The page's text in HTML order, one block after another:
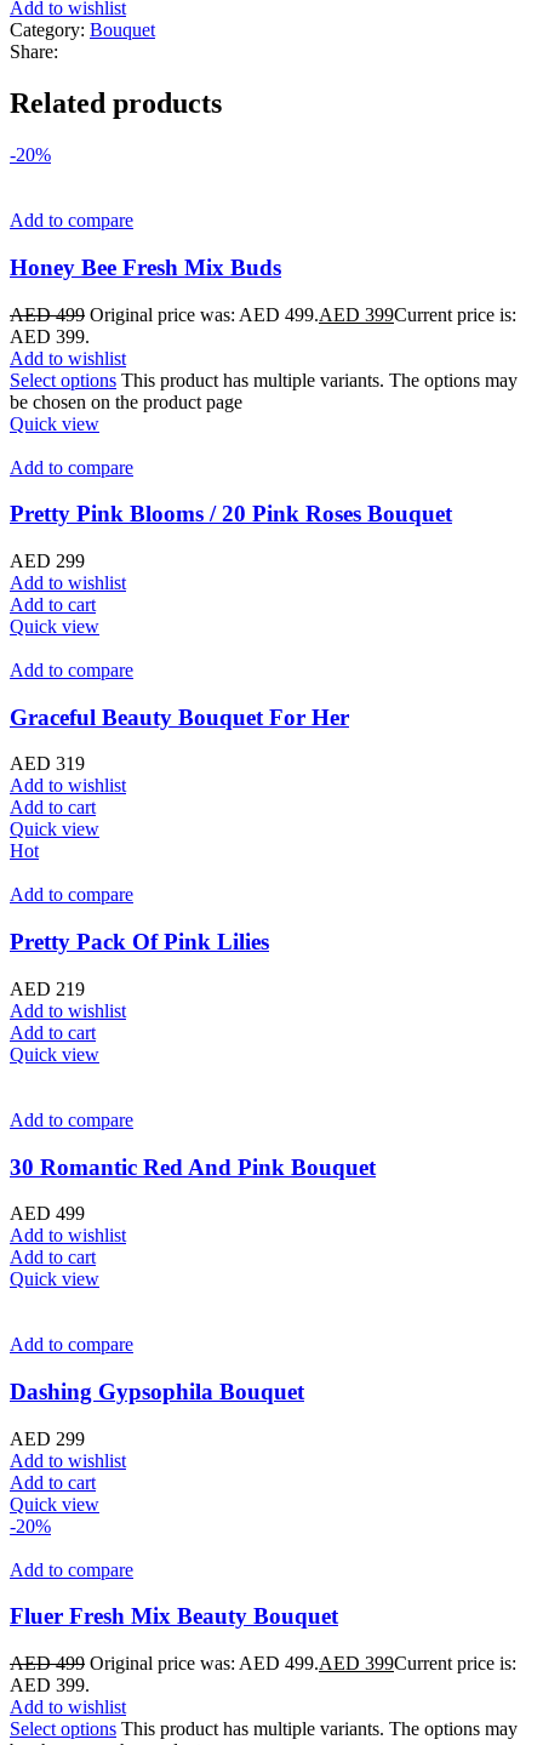
Add to wishlist
Category: Bouquet
Share:
Related products
-20%
Add to compare
Honey Bee Fresh Mix Buds
AED499 Original price was: AED 499.AED 399Current price is:
AED 399.
Add to wishlist
Select options This product has multiple variants. The options may
be chosen on the product page
Quick view
Add to compare
Pretty Pink Blooms / 20 Pink Roses Bouquet
AED 299
Add to wishlist
Add to cart
Quick view
Add to compare
Graceful Beauty Bouquet For Her
AED 319
Add to wishlist
Add to cart
Quick view
Hot
Add to compare
Pretty Pack Of Pink Lilies
AED 219
Add to wishlist
Add to cart
Quick view
Add to compare
30 Romantic Red And Pink Bouquet
AED 499
Add to wishlist
Add to cart
Quick view
Add to compare
Dashing Gypsophila Bouquet
AED 299
Add to wishlist
Add to cart
Quick view
-20%
Add to compare
Fluer Fresh Mix Beauty Bouquet
AED499 Original price was: AED 499.AED 399Current price is:
AED 399.
Add to wishlist
Select options This product has multiple variants. The options may